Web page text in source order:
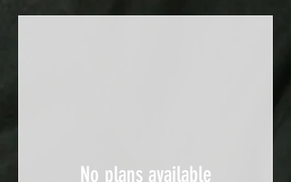
No plans available